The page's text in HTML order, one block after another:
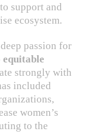
support and
ecosystem.
passion for
equitable
strongly with
included
women’s
to the